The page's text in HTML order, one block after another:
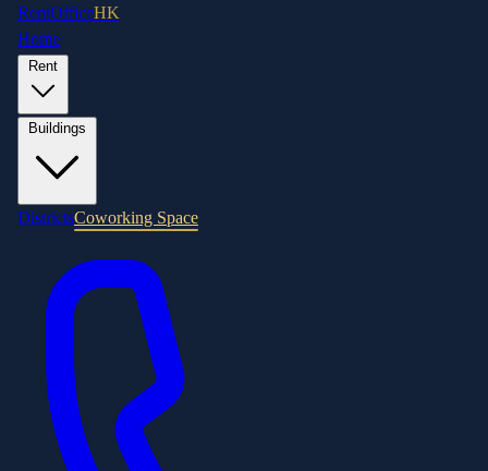
RentOfficeHK
Home
DistrictsCoworking Space